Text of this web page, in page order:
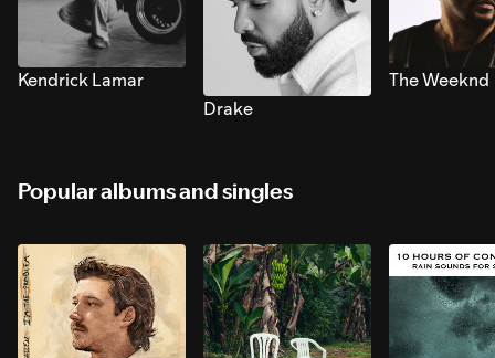
Kendrick Lamar
Drake
The Weeknd
Popular albums and singles